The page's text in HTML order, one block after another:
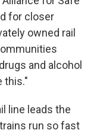
for closer
owned rail
and alcohol
this."
line leads the
run so fast